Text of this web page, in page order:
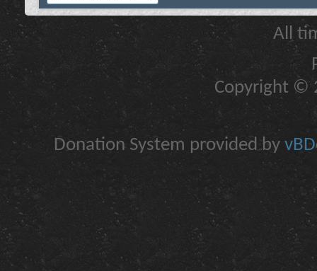
All
Copyright ©
Donation System provided by